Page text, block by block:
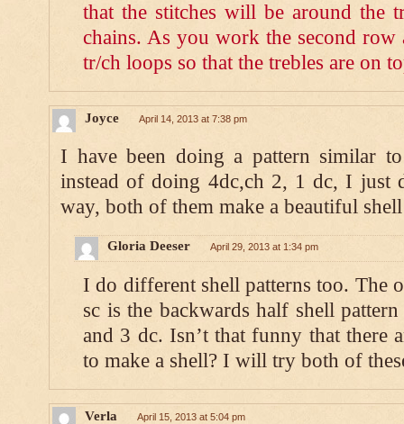
that the stitches will be around the
chains. As you work the second row
tr/ch loops so that the trebles are on
Joyce April 14, 2013 at 7:38 pm
I have been doing a pattern similar
instead of doing 4dc,ch 2, 1 dc, I just
way, both of them make a beautiful
Gloria Deeser April 29, 2013 at 1:34 pm
I do different shell patterns too. The
sc is the backwards half shell
and 3 dc. Isn’t that funny that there
to make a shell? I will try both of
Verla April 15, 2013 at 5:04 pm